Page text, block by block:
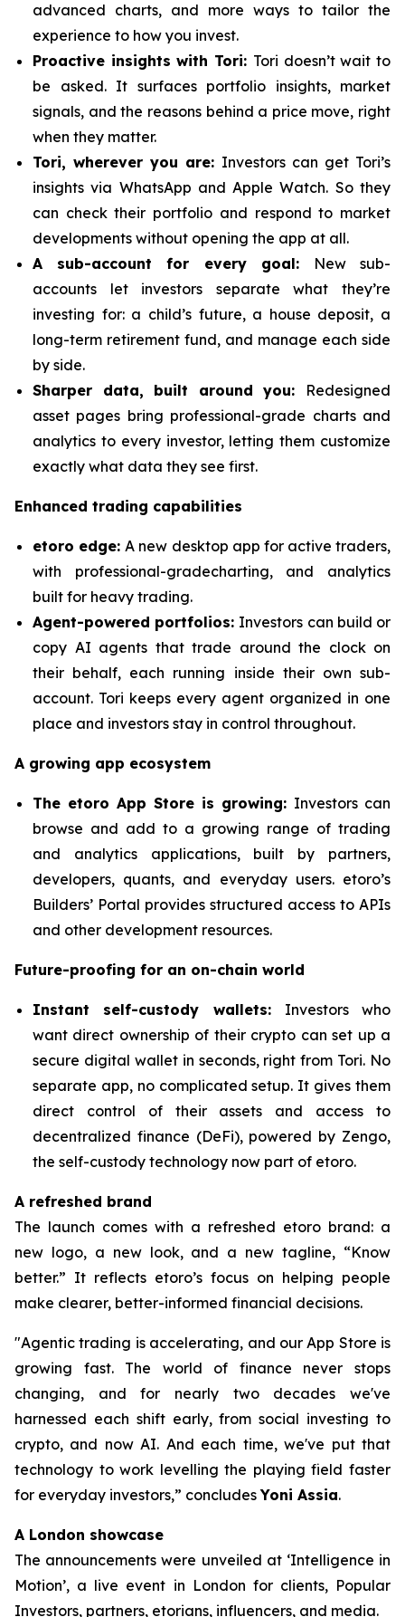
advanced charts, and more ways to tailor the
experience to how you invest.
Proactive insights with Tori: Tori doesn’t wait to
be asked. It surfaces portfolio insights, market
signals, and the reasons behind a price move, right
when they matter.
Tori, wherever you are: Investors can get Tori’s
insights via WhatsApp and Apple Watch. So they
can check their portfolio and respond to market
developments without opening the app at all.
A sub-account for every goal:
New sub-
accounts let investors separate what they’re
investing for: a child’s future, a house deposit, a
long-term retirement fund, and manage each side
by side.
Sharper data, built around you: Redesigned
asset pages bring professional-grade charts and
analytics to every investor, letting them customize
exactly what data they see first.
Enhanced trading capabilities
etoro edge:A new desktop app for active traders,
with professional-gradecharting, and analytics
built for heavy trading.
Agent-powered portfolios: Investors can build or
copy AI agents that trade around the clock on
their behalf, each running inside their own sub-
account. Tori keeps every agent organized in one
place and investors stay in control throughout.
A growing app ecosystem
The etoro App Store is growing: Investors can
browse and add to a growing range of trading
and analytics applications, built by partners,
developers, quants, and everyday users. etoro’s
Builders’ Portal provides structured access to APIs
and other development resources.
Future-proofing for an on-chain world
Instant self-custody wallets: Investors who
want direct ownership of their crypto can set up a
secure digital wallet in seconds, right from Tori. No
separate app, no complicated setup. It gives them
direct control of their assets and access to
decentralized finance (DeFi), powered by Zengo,
the self-custody technology now part of etoro.
A refreshed brand
The launch comes with a refreshed etoro brand: a
new logo, a new look, and a new tagline, “Know
better.” It reflects etoro’s focus on helping people
make clearer, better-informed financial decisions.
"Agentic trading is accelerating, and our App Store is
growing fast. The world of finance never stops
changing, and for nearly two decades we've
harnessed each shift early, from social investing to
crypto, and now AI. And each time, we've put that
technology to work levelling the playing field faster
for everyday investors,” concludesYoni Assia.
A London showcase
The announcements were unveiled at ‘Intelligence in
Motion’, a live event in London for clients, Popular
Investors, partners, etorians, influencers, and media.